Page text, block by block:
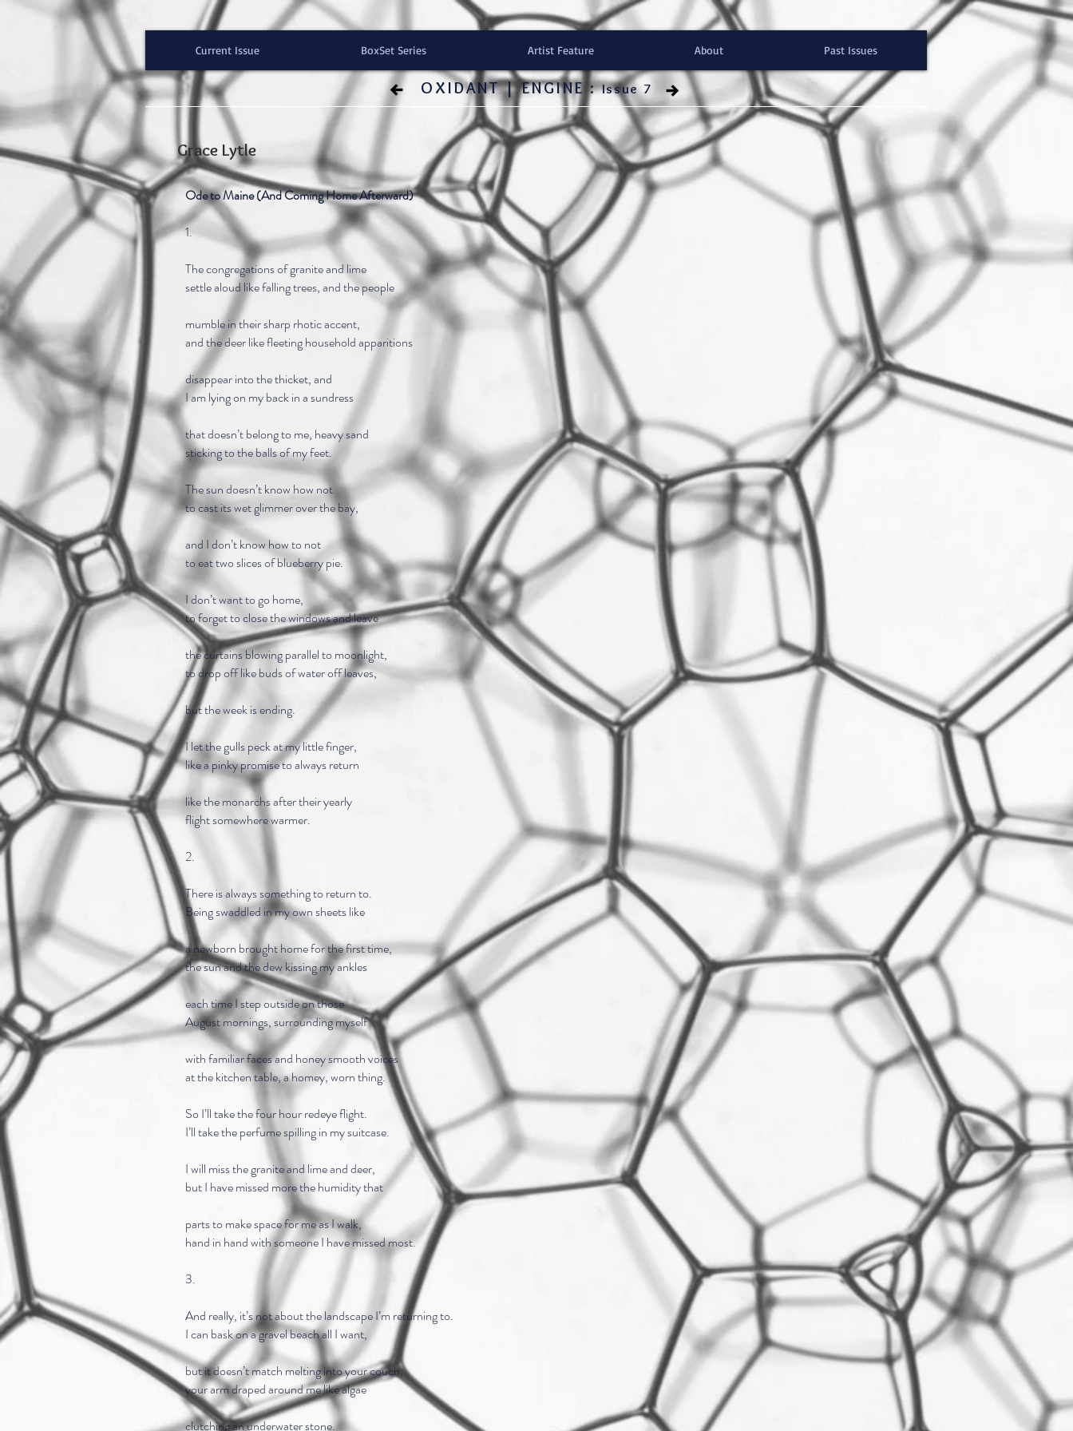
Current Issue BoxSet Series Artist Feature About Past Issues
OXIDANT | ENGINE :Issue 7
Grace Lytle
Ode to Maine (And Coming Home Afterward)
1.
The congregations of granite and lime
settle aloud like falling trees, and the people
mumble in their sharp rhotic accent,
and the deer like fleeting household apparitions
disappear into the thicket, and
I am lying on my back in a sundress
that doesn’t belong to me, heavy sand
sticking to the balls of my feet.
The sun doesn’t know how not
to cast its wet glimmer over the bay,
and I don’t know how to not
to eat two slices of blueberry pie.
I don’t want to go home,
to forget to close the windows and leave
the curtains blowing parallel to moonlight,
to drop off like buds of water off leaves,
but the week is ending.
I let the gulls peck at my little finger,
like a pinky promise to always return
like the monarchs after their yearly
flight somewhere warmer.
2.
There is always something to return to.
Being swaddled in my own sheets like
a newborn brought home for the first time,
the sun and the dew kissing my ankles
each time I step outside on those
August mornings, surrounding myself
with familiar faces and honey smooth voices
at the kitchen table, a homey, worn thing.
So I’ll take the four hour redeye flight.
I’ll take the perfume spilling in my suitcase.
I will miss the granite and lime and deer,
but I have missed more the humidity that
parts to make space for me as I walk,
hand in hand with someone I have missed most.
3.
And really, it’s not about the landscape I’m returning to.
I can bask on a gravel beach all I want,
but it doesn’t match melting into your couch,
your arm draped around me like algae
clutching an underwater stone.